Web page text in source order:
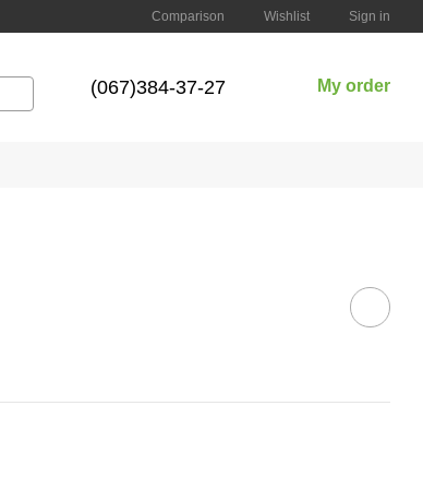
Comparison Wishlist Sign in
(067)384-37-27 My order